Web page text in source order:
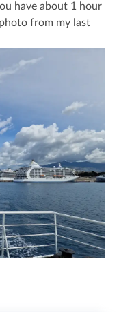
have about 1 hour
from my last